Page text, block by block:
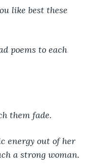
like best these
poems to each
them fade.
energy out of her
a strong woman.